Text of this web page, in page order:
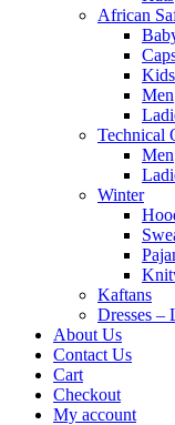
African
Kids
Men
Technical
Men
Winter
Kaftans
Dresses –
About Us
Contact Us
Cart
Checkout
My account